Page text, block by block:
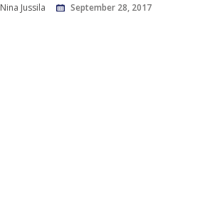
Nina Jussila September 28, 2017